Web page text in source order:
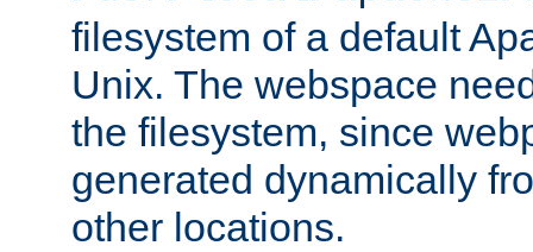
filesystem of a default
Unix. The webspace
the filesystem, since
generated dynamically
other locations.